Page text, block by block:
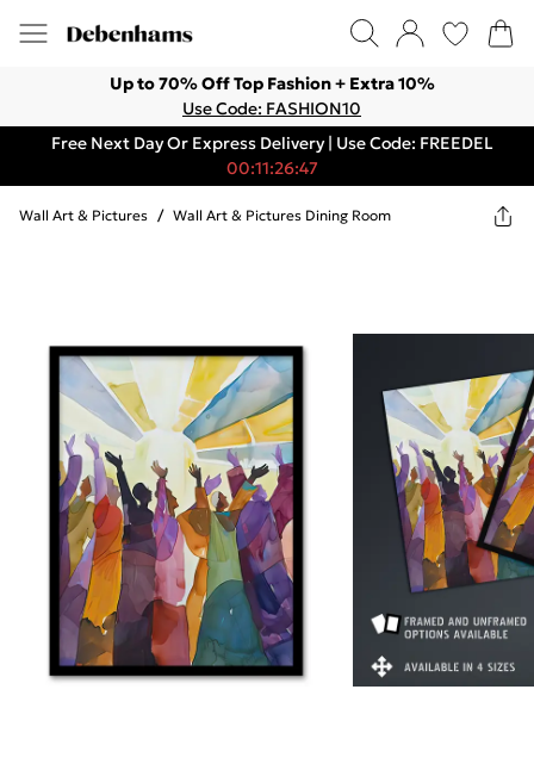
Up to 70% Off Top Fashion + Extra 10%
Use Code: FASHION10
Free Next Day Or Express Delivery | Use Code: FREEDEL
00:11:26:47
Wall Art & Pictures / Wall Art & Pictures Dining Room